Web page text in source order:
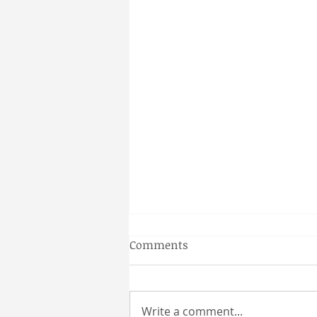
Gainesville Florida couples
Comments
Write a comment...